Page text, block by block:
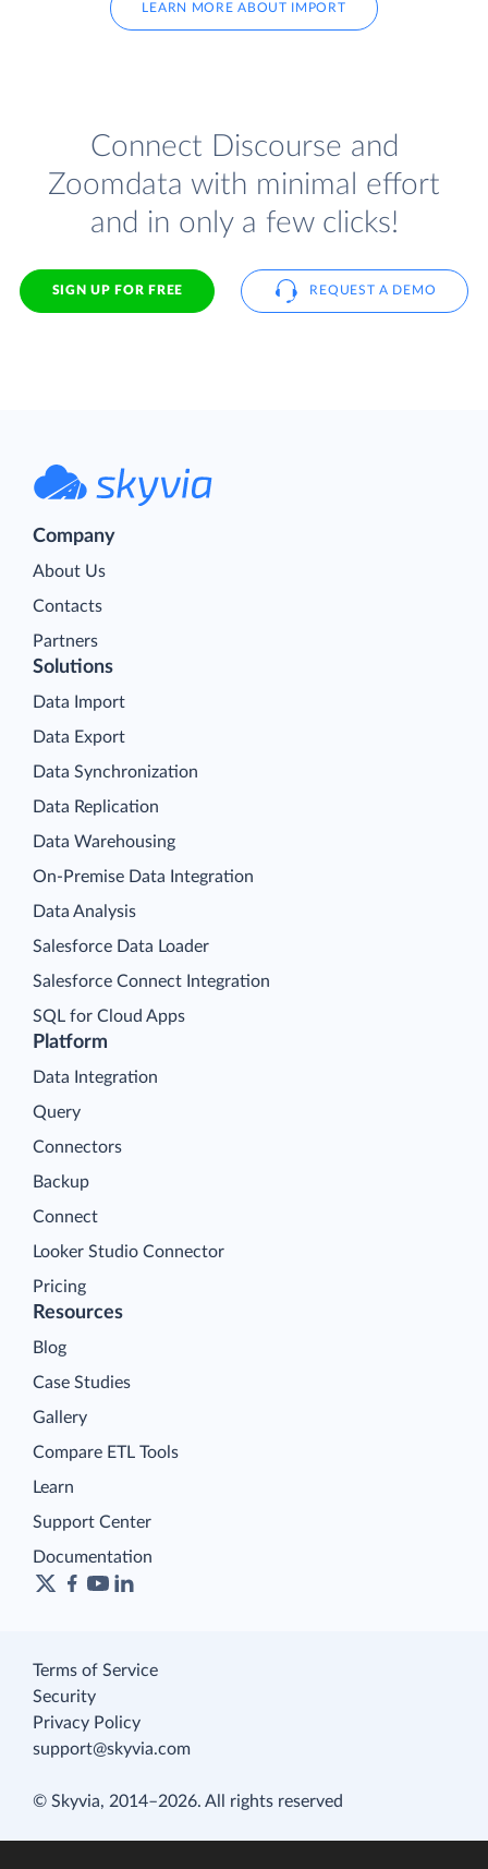
LEARN MORE ABOUT IMPORT
Connect Discourse and
Zoomdata with minimal effort
and in only a few clicks!
SIGN UP FOR FREE REQUEST A DEMO
Company
About Us
Contacts
Partners
Platform
Data Integration
Query
Connectors
Backup
Connect
Looker Studio Connector
Pricing
Solutions
Data Import
Data Export
Data Synchronization
Data Replication
Data Warehousing
On-Premise Data Integration
Data Analysis
Salesforce Data Loader
Salesforce Connect Integration
SQL for Cloud Apps
Resources
Blog
Case Studies
Gallery
Compare ETL Tools
Learn
Support Center
Documentation
Terms of Service
Security
Privacy Policy
support@skyvia.com
© Skyvia, 2014–2026. All rights reserved